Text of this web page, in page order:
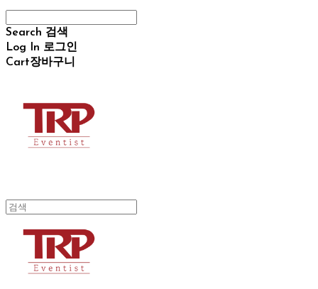
Search 검색
Log In 로그인
Cart장바구니